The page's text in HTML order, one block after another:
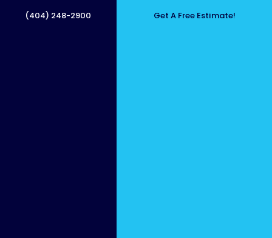
(404) 248-2900 Get A Free Estimate!